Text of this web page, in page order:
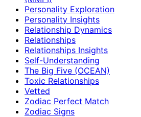
Personality Exploration
Personality Insights
Relationship Dynamics
Relationships
Relationships Insights
Self-Understanding
The Big Five (OCEAN)
Toxic Relationships
Vetted
Zodiac Perfect Match
Zodiac Signs